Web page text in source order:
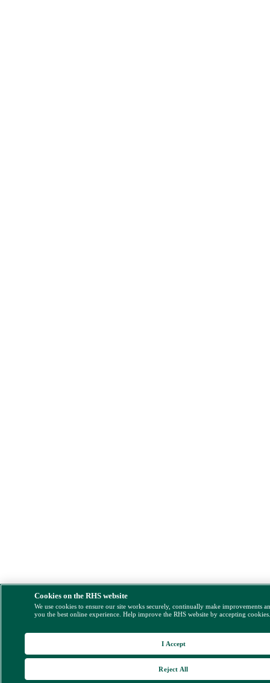
Cookies on the RHS website
We use cookies to ensure our site works securely, continually make improvements
you the best online experience. Help improve the RHS website by accepting
Reject All
I Accept